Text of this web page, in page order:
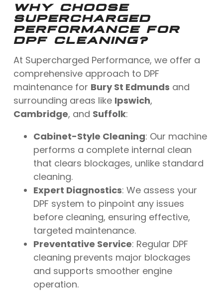
WHY CHOOSE
SUPERCHARGED
PERFORMANCE FOR
DPF CLEANING?
At Supercharged Performance, we offer a
comprehensive approach to DPF
maintenance for Bury St Edmunds and
surrounding areas like Ipswich,
Cambridge, and Suffolk:
Cabinet-Style Cleaning: Our machine
performs a complete internal clean
that clears blockages, unlike standard
cleaning.
Expert Diagnostics: We assess your
DPF system to pinpoint any issues
before cleaning, ensuring effective,
targeted maintenance.
Preventative Service: Regular DPF
cleaning prevents major blockages
and supports smoother engine
operation.